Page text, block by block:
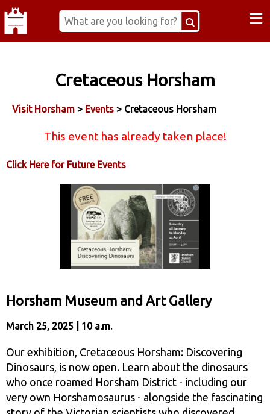
≡
Cretaceous Horsham
Visit Horsham > Events > Cretaceous Horsham
This event has already taken place!
Click Here for Future Events
Horsham Museum and Art Gallery
March 25, 2025 | 10 a.m.
Our exhibition, Cretaceous Horsham: Discovering
Dinosaurs, is now open. Learn about the dinosaurs
who once roamed Horsham District - including our
very own Horshamosaurus - alongside the fascinating